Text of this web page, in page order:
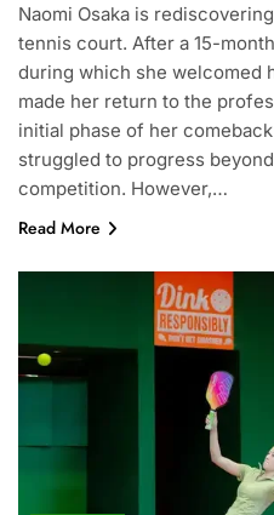
Naomi Osaka is
tennis court. After a 15-
during which she welcomed
made her return to the
initial phase of her
struggled to progress
competition. However,…
Read More